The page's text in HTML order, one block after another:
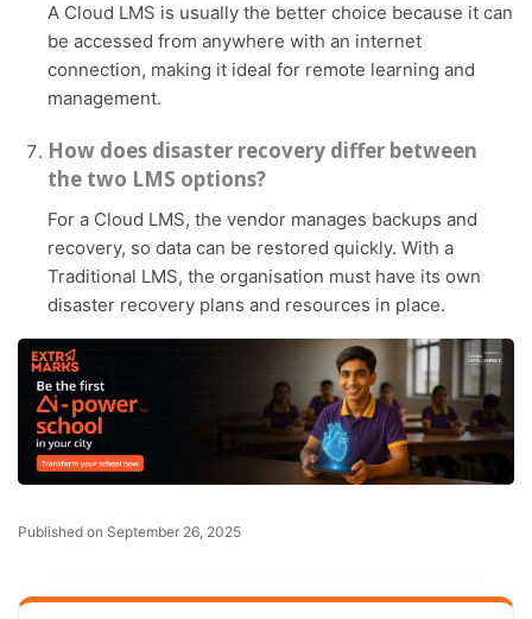
A Cloud LMS is usually the better choice because it can
be accessed from anywhere with an internet
connection, making it ideal for remote learning and
management.
How does disaster recovery differ between
the two LMS options?
For a Cloud LMS, the vendor manages backups and
recovery, so data can be restored quickly. With a
Traditional LMS, the organisation must have its own
disaster recovery plans and resources in place.
Published on September 26, 2025